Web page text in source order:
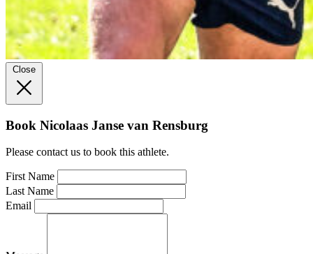
Close
Book Nicolaas Janse van Rensburg
Please contact us to book this athlete.
First Name
Last Name
Email